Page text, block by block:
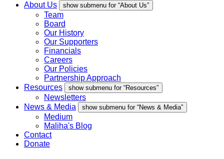
About Us
show submenu for “About Us”
Team
Board
Our History
Our Supporters
Financials
Careers
Our Policies
Partnership Approach
Resources
show submenu for “Resources”
Newsletters
News & Media
show submenu for “News & Media”
Medium
Maliha's Blog
Contact
Donate